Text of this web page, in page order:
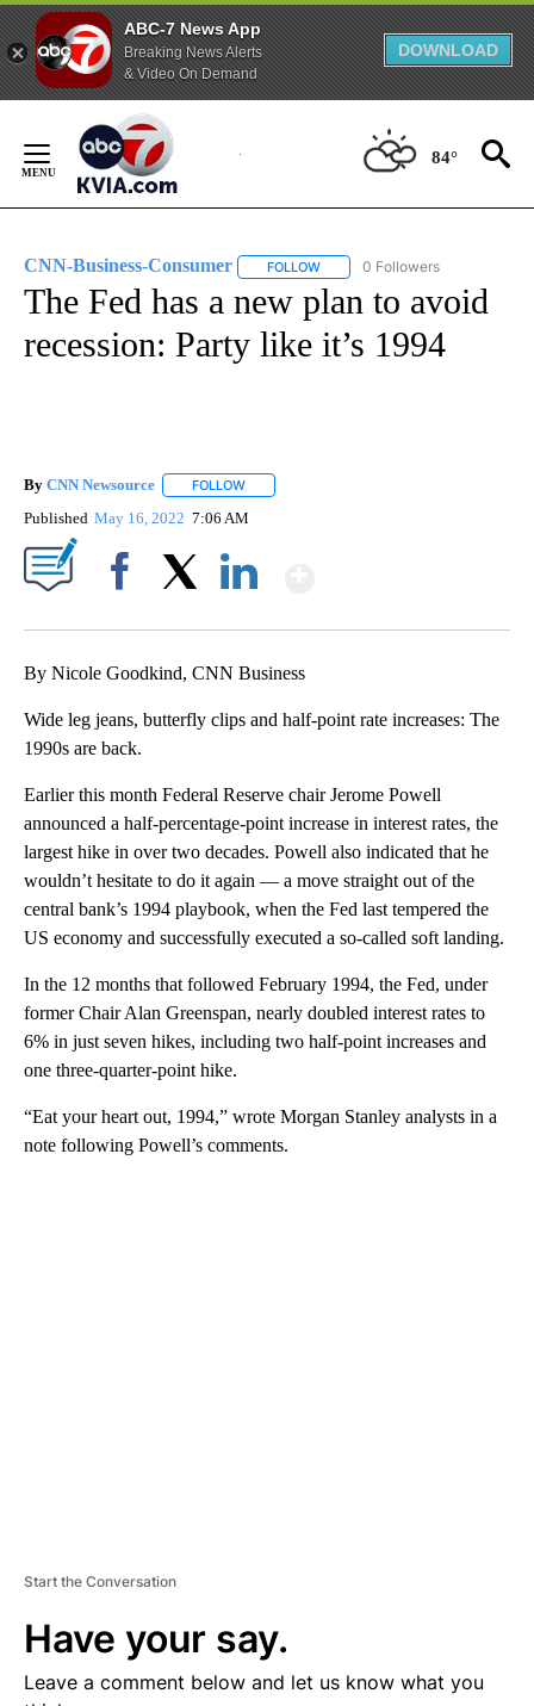
ABC-7 News App
Breaking News Alerts
& Video On Demand
DOWNLOAD
Content
84°
CNN-Business-Consumer FOLLOW FOLLOW "CNN-BUSINESS-
0 Followers
The Fed has a new plan to avoid
recession: Party like it’s 1994
By CNN Newsource FOLLOW
Published May 16, 2022 7:06 AM
By Nicole Goodkind, CNN Business
Wide leg jeans, butterfly clips and half-point rate increases: The
1990s are back.
Earlier this month Federal Reserve chair Jerome Powell
announced a half-percentage-point increase in interest rates, the
largest hike in over two decades. Powell also indicated that he
wouldn’t hesitate to do it again — a move straight out of the
central bank’s 1994 playbook, when the Fed last tempered the
US economy and successfully executed a so-called soft landing.
In the 12 months that followed February 1994, the Fed, under
former Chair Alan Greenspan, nearly doubled interest rates to
6% in just seven hikes, including two half-point increases and
one three-quarter-point hike.
“Eat your heart out, 1994,” wrote Morgan Stanley analysts in a
note following Powell’s comments.
Start the Conversation
Have your say.
Leave a comment below and let us know what you